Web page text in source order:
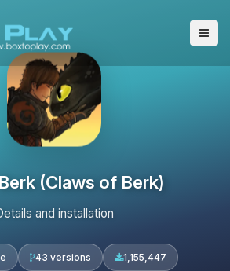
(Claws of Berk)
and installation
43 versions 1,155,447